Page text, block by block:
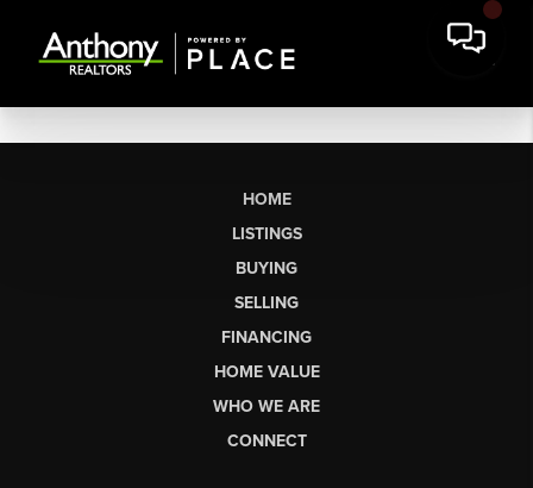
HOME
LISTINGS
BUYING
SELLING
FINANCING
HOME VALUE
WHO WE ARE
CONNECT